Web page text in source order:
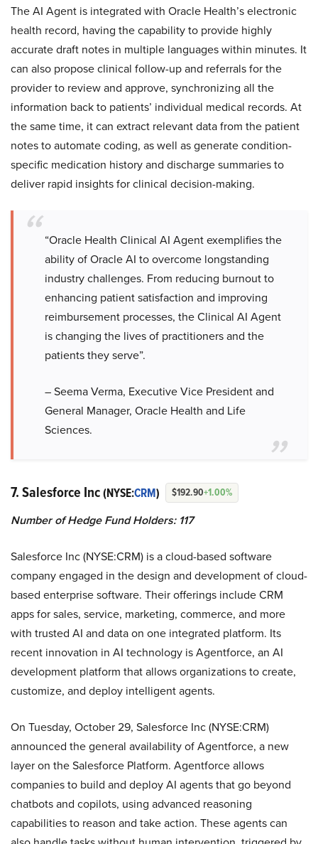
The AI Agent is integrated with Oracle Health’s electronic
health record, having the capability to provide highly
accurate draft notes in multiple languages within minutes. It
can also propose clinical follow-up and referrals for the
provider to review and approve, synchronizing all the
information back to patients’ individual medical records. At
the same time, it can extract relevant data from the patient
notes to automate coding, as well as generate condition-
specific medication history and discharge summaries to
deliver rapid insights for clinical decision-making.
“Oracle Health Clinical AI Agent exemplifies the
ability of Oracle AI to overcome longstanding
industry challenges. From reducing burnout to
enhancing patient satisfaction and improving
reimbursement processes, the Clinical AI Agent
is changing the lives of practitioners and the
patients they serve”.
– Seema Verma, Executive Vice President and
General Manager, Oracle Health and Life
Sciences.
7. Salesforce Inc(NYSE:CRM) $192.90+1.00%
Number of Hedge Fund Holders: 117
Salesforce Inc (NYSE:CRM) is a cloud-based software
company engaged in the design and development of cloud-
based enterprise software. Their offerings include CRM
apps for sales, service, marketing, commerce, and more
with trusted AI and data on one integrated platform. Its
recent innovation in AI technology is Agentforce, an AI
development platform that allows organizations to create,
customize, and deploy intelligent agents.
On Tuesday, October 29, Salesforce Inc (NYSE:CRM)
announced the general availability of Agentforce, a new
layer on the Salesforce Platform. Agentforce allows
companies to build and deploy AI agents that go beyond
chatbots and copilots, using advanced reasoning
capabilities to reason and take action. These agents can